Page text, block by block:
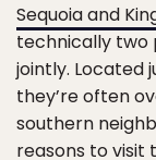
Sequoia and
technically two
jointly. Located
they’re often
southern
reasons to visit